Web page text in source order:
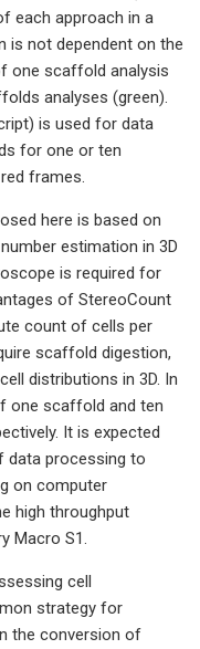
each approach in a
is not dependent on the
one scaffold analysis
analyses (green).
is used for data
for one or ten
frames.
here is based on
estimation in 3D
is required for
of StereoCount
count of cells per
scaffold digestion,
distributions in 3D. In
one scaffold and ten
It is expected
data processing to
on computer
high throughput
Macro S1.
cell
strategy for
the conversion of